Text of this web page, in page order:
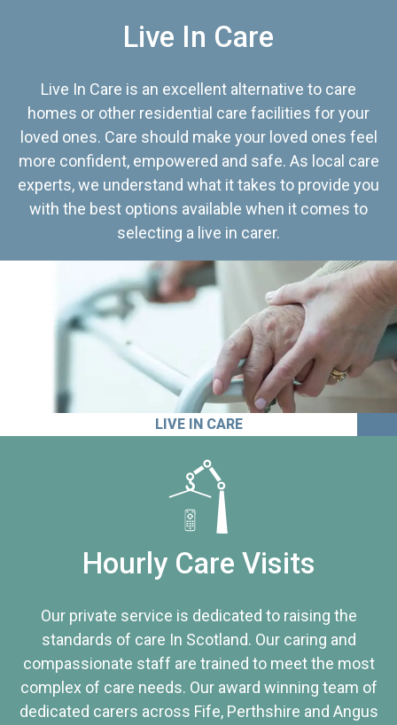
Live In Care
Live In Care is an excellent alternative to care
homes or other residential care facilities for your
loved ones. Care should make your loved ones feel
more confident, empowered and safe. As local care
experts, we understand what it takes to provide you
with the best options available when it comes to
selecting a live in carer.
LIVE IN CARE
Hourly Care Visits
Our private service is dedicated to raising the
standards of care In Scotland. Our caring and
compassionate staff are trained to meet the most
complex of care needs. Our award winning team of
dedicated carers across Fife, Perthshire and Angus